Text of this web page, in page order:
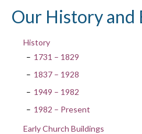
Our History and
History
1731 – 1829
1837 – 1928
1949 – 1982
1982 – Present
Early Church Buildings